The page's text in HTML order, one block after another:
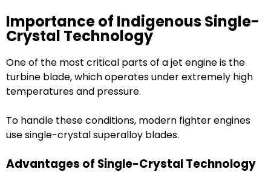
Importance of Indigenous Single-
Crystal Technology
One of the most critical parts of a jet engine is the
turbine blade, which operates under extremely high
temperatures and pressure.
To handle these conditions, modern fighter engines
use single-crystal superalloy blades.
Advantages of Single-Crystal Technology